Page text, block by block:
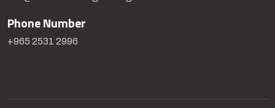
Phone Number
+965 2531 2996